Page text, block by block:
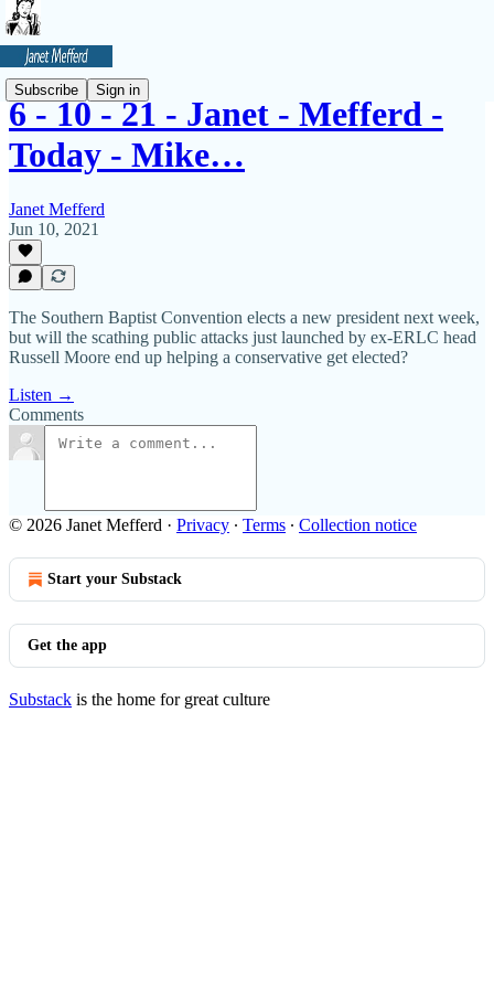
Subscribe Sign in
6 - 10 - 21 - Janet - Mefferd -
Today - Mike…
Janet Mefferd
Jun 10, 2021
The Southern Baptist Convention elects a new president next week,
but will the scathing public attacks just launched by ex-ERLC head
Russell Moore end up helping a conservative get elected?
Listen →
Comments
© 2026 Janet Mefferd · Privacy ∙ Terms ∙ Collection notice
Start your Substack
Get the app
Substack is the home for great culture